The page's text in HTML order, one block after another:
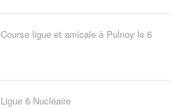
Course ligue et amicale à Pulnoy le 6
Ligue 6 Nucléaire